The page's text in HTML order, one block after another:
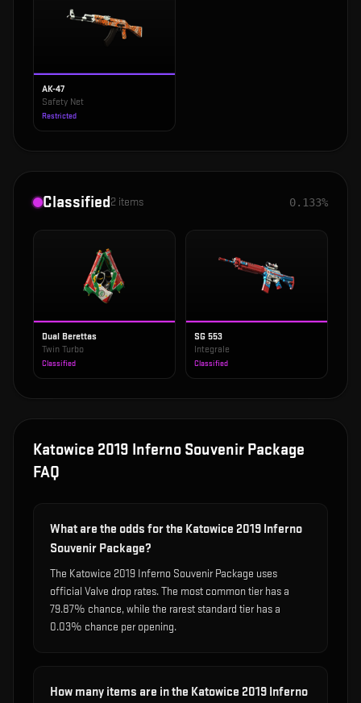
AK-47
Safety Net
Restricted
Classified2 items 0.133%
Dual Berettas
Twin Turbo
Classified
SG 553
Integrale
Classified
Katowice 2019 Inferno Souvenir Package
FAQ
What are the odds for the Katowice 2019 Inferno
Souvenir Package?
The Katowice 2019 Inferno Souvenir Package uses
official Valve drop rates. The most common tier has a
79.87% chance, while the rarest standard tier has a
0.03% chance per opening.
How many items are in the Katowice 2019 Inferno